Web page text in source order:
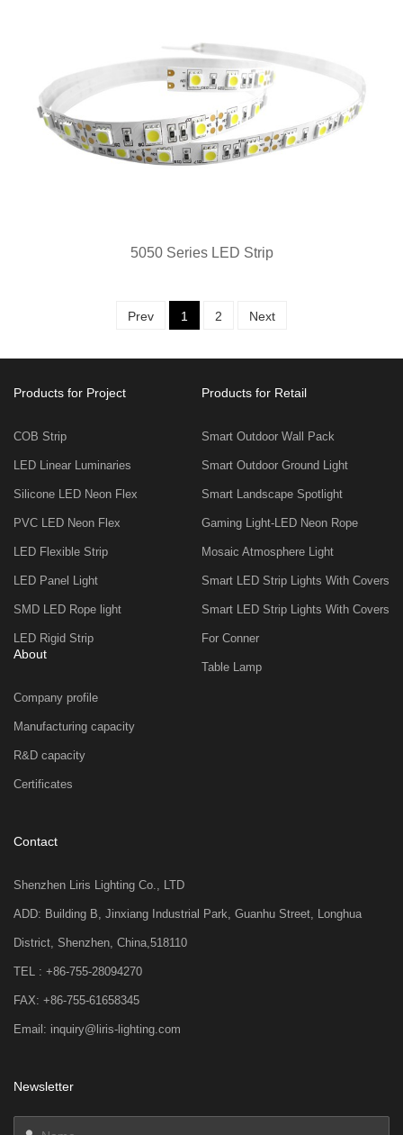
5050 Series LED Strip
Prev 1 2 Next
Products for Project
COB Strip
LED Linear Luminaries
Silicone LED Neon Flex
PVC LED Neon Flex
LED Flexible Strip
LED Panel Light
SMD LED Rope light
LED Rigid Strip
Products for Retail
Smart Outdoor Wall Pack
Smart Outdoor Ground Light
Smart Landscape Spotlight
Gaming Light-LED Neon Rope
Mosaic Atmosphere Light
Smart LED Strip Lights With Covers
Smart LED Strip Lights With Covers
For Conner
Table Lamp
About
Company profile
Manufacturing capacity
R&D capacity
Certificates
Contact
Shenzhen Liris Lighting Co., LTD
ADD: Building B, Jinxiang Industrial Park, Guanhu Street, Longhua
District, Shenzhen, China,518110
TEL : +86-755-28094270
FAX: +86-755-61658345
Email: inquiry@liris-lighting.com
Newsletter